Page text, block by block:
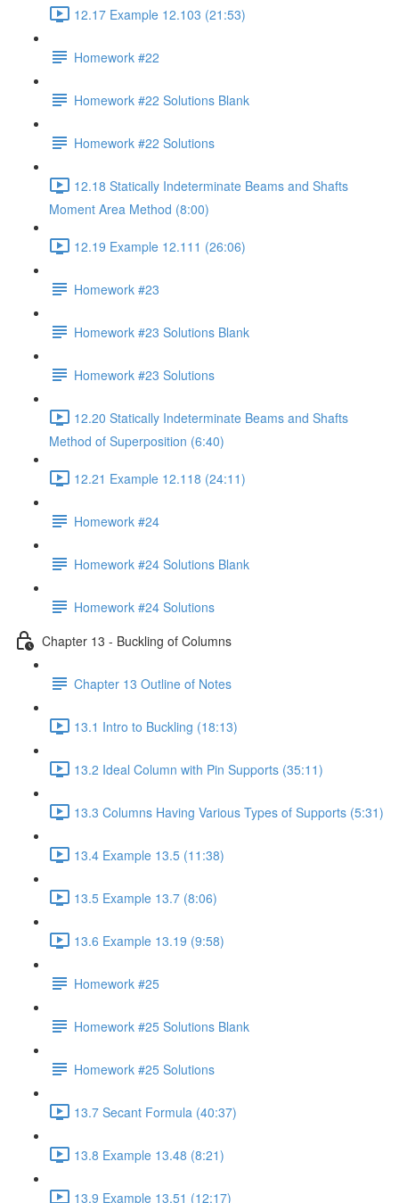
12.17 Example 12.103 (21:53)
Homework #22
Homework #22 Solutions Blank
Homework #22 Solutions
12.18 Statically Indeterminate Beams and Shafts
Moment Area Method (8:00)
12.19 Example 12.111 (26:06)
Homework #23
Homework #23 Solutions Blank
Homework #23 Solutions
12.20 Statically Indeterminate Beams and Shafts
Method of Superposition (6:40)
12.21 Example 12.118 (24:11)
Homework #24
Homework #24 Solutions Blank
Homework #24 Solutions
Chapter 13 - Buckling of Columns
Chapter 13 Outline of Notes
13.1 Intro to Buckling (18:13)
13.2 Ideal Column with Pin Supports (35:11)
13.3 Columns Having Various Types of Supports (5:31)
13.4 Example 13.5 (11:38)
13.5 Example 13.7 (8:06)
13.6 Example 13.19 (9:58)
Homework #25
Homework #25 Solutions Blank
Homework #25 Solutions
13.7 Secant Formula (40:37)
13.8 Example 13.48 (8:21)
13.9 Example 13.51 (12:17)